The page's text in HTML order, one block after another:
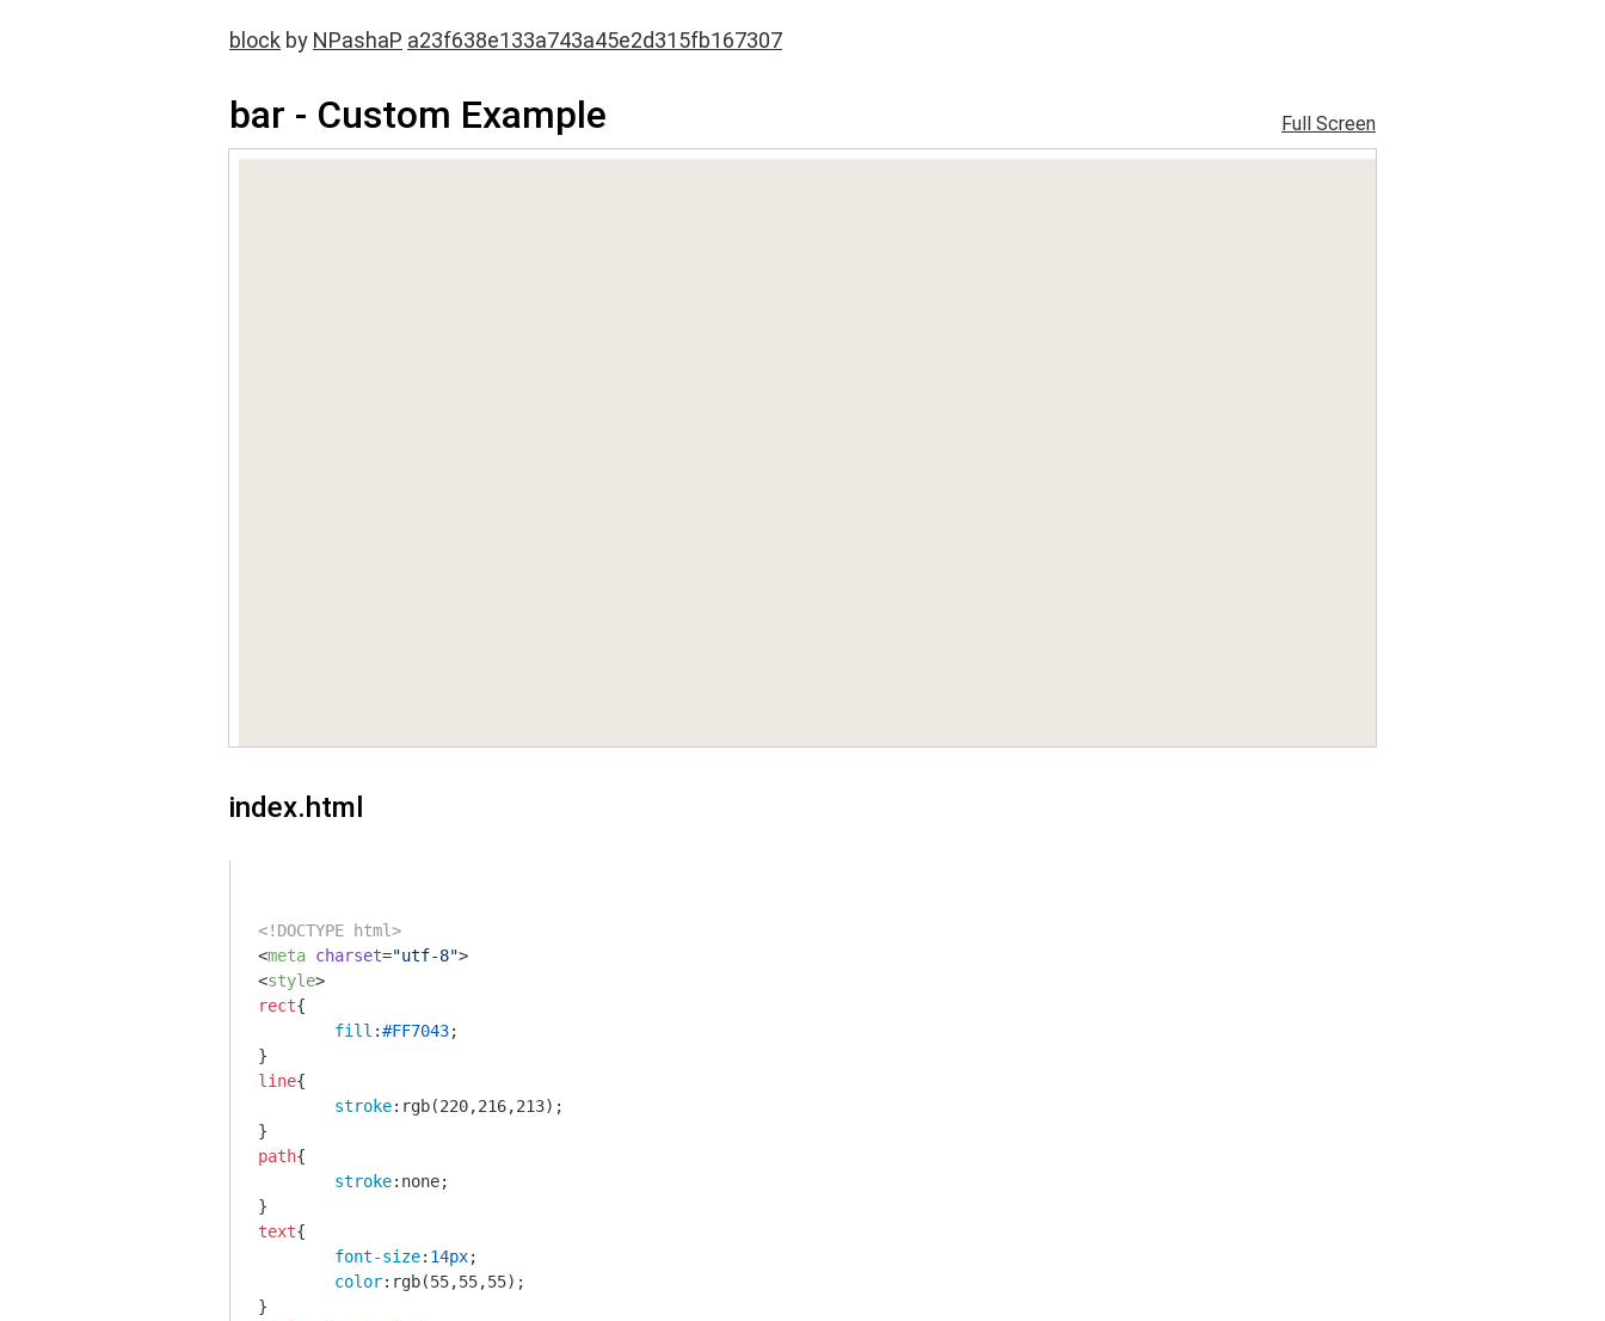
block by NPashaP a23f638e133a743a45e2d315fb167307
bar - Custom Example Full Screen
index.html
<!DOCTYPE html>
<meta charset="utf-8">
<style>
rect{
fill :#FF7043;
line{
stroke: rgb(220,216,213);
path{
stroke:none;
text{
font-size: 14px;
color: rgb(55,55,55);